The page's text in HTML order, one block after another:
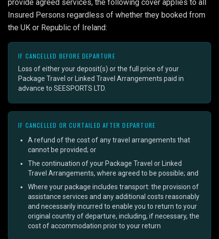
provide agreed services, the following cover applies to all
Insured Persons regardless of whether they booked from
the UK or Republic of Ireland:
IF CANCELLED BEFORE DEPARTURE
Loss of either your deposit(s) or the full price of your
Package Travel or Linked Travel Arrangements paid in
advance to SEESPORTS LTD.
IF CANCELLED OR CURTAILED AFTER DEPARTURE
A refund of the cost of any travel arrangements that
cannot be provided; or
The continuation of your Package Travel or Linked
Travel Arrangements, where agreed to be possible; and
Where your package includes transport: the provision of
assistance services and any additional costs reasonably
and necessarily incurred to enable you to return to your
original country of departure, including, if necessary, the
cost of accommodation prior to your return